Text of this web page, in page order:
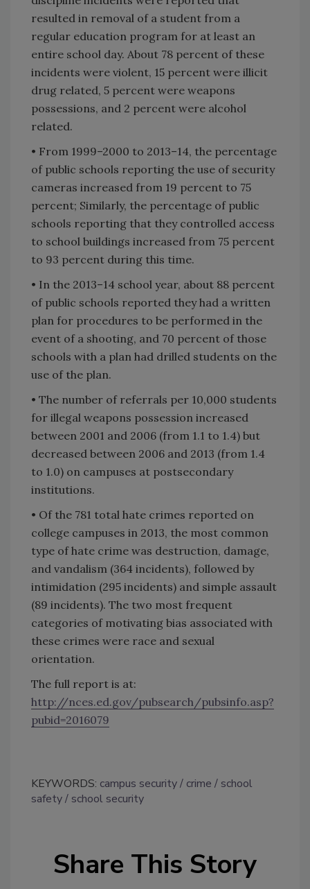
resulted in removal of a student from a
regular education program for at least an
entire school day. About 78 percent of these
incidents were violent, 15 percent were illicit
drug related, 5 percent were weapons
possessions, and 2 percent were alcohol
related.
• From 1999–2000 to 2013–14, the percentage
of public schools reporting the use of security
cameras increased from 19 percent to 75
percent; Similarly, the percentage of public
schools reporting that they controlled access
to school buildings increased from 75 percent
to 93 percent during this time.
• In the 2013–14 school year, about 88 percent
of public schools reported they had a written
plan for procedures to be performed in the
event of a shooting, and 70 percent of those
schools with a plan had drilled students on the
use of the plan.
• The number of referrals per 10,000 students
for illegal weapons possession increased
between 2001 and 2006 (from 1.1 to 1.4) but
decreased between 2006 and 2013 (from 1.4
to 1.0) on campuses at postsecondary
institutions.
• Of the 781 total hate crimes reported on
college campuses in 2013, the most common
type of hate crime was destruction, damage,
and vandalism (364 incidents), followed by
intimidation (295 incidents) and simple assault
(89 incidents). The two most frequent
categories of motivating bias associated with
these crimes were race and sexual
orientation.
The full report is at:
http://nces.ed.gov/pubsearch/pubsinfo.asp?
pubid=2016079
KEYWORDS: campus security crime
school
safety
school security
Share This Story